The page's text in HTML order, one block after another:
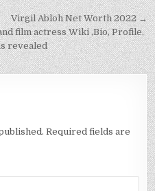
Virgil Abloh Net Worth 2022 →
film actress Wiki ,Bio, Profile,
revealed
Required fields are